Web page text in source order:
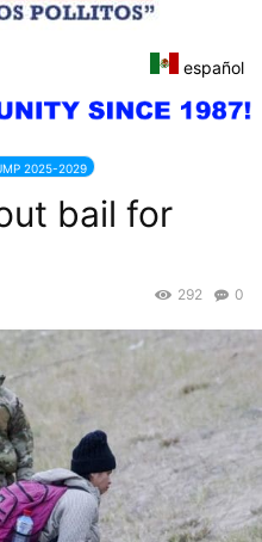
español
2025-2029
bail for
0
292